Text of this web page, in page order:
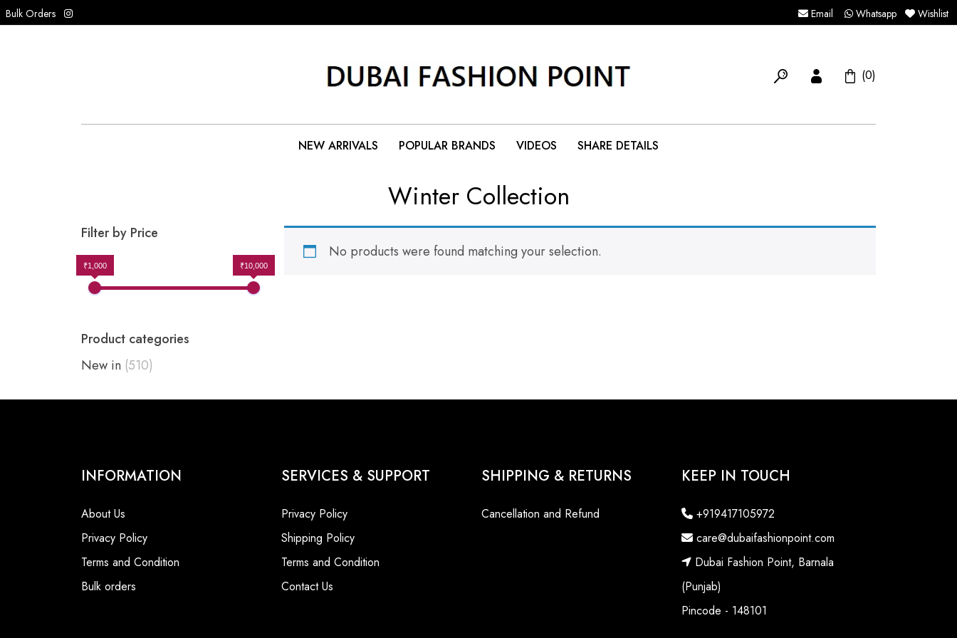
Bulk Orders Email Whatsapp Wishlist
(0)
NEW ARRIVALS POPULAR BRANDS VIDEOS SHARE DETAILS
Winter Collection
Filter by Price
₹1,000 ₹10,000
Product categories
New in (510)
No products were found matching your selection.
INFORMATION
About Us
Privacy Policy
Terms and Condition
Bulk orders
SERVICES & SUPPORT
Privacy Policy
Shipping Policy
Terms and Condition
Contact Us
SHIPPING & RETURNS
Cancellation and Refund
KEEP IN TOUCH
+919417105972
care@dubaifashionpoint.com
Dubai Fashion Point, Barnala
(Punjab)
Pincode - 148101